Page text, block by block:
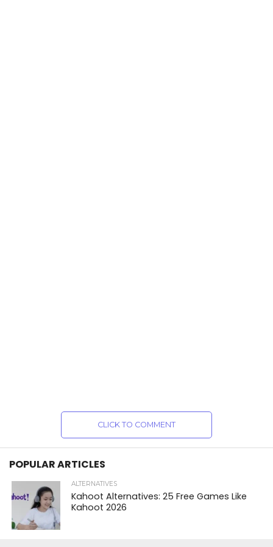
CLICK TO COMMENT
POPULAR ARTICLES
ALTERNATIVES
Kahoot Alternatives: 25 Free Games Like
Kahoot 2026